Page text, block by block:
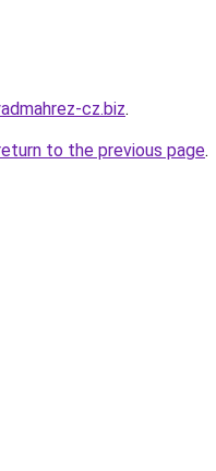
cz.biz.
to the previous page.